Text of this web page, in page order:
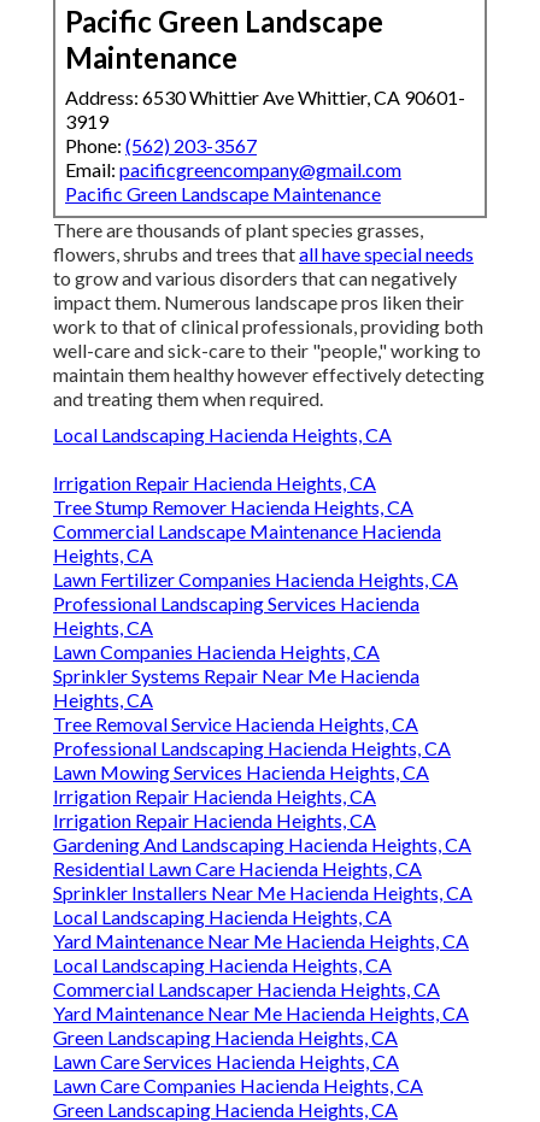
Pacific Green Landscape
Maintenance
Address: 6530 Whittier Ave Whittier, CA 90601-
3919
Phone: (562) 203-3567
Email: pacificgreencompany@gmail.com
Pacific Green Landscape Maintenance
There are thousands of plant species grasses,
flowers, shrubs and trees thatall have special needs
to grow and various disorders that can negatively
impact them. Numerous landscape pros liken their
work to that of clinical professionals, providing both
well-care and sick-care to their "people," working to
maintain them healthy however effectively detecting
and treating them when required.
Local Landscaping Hacienda Heights, CA
Irrigation Repair Hacienda Heights, CA
Tree Stump Remover Hacienda Heights, CA
Commercial Landscape Maintenance Hacienda
Heights, CA
Lawn Fertilizer Companies Hacienda Heights, CA
Professional Landscaping Services Hacienda
Heights, CA
Lawn Companies Hacienda Heights, CA
Sprinkler Systems Repair Near Me Hacienda
Heights, CA
Tree Removal Service Hacienda Heights, CA
Professional Landscaping Hacienda Heights, CA
Lawn Mowing Services Hacienda Heights, CA
Irrigation Repair Hacienda Heights, CA
Irrigation Repair Hacienda Heights, CA
Gardening And Landscaping Hacienda Heights, CA
Residential Lawn Care Hacienda Heights, CA
Sprinkler Installers Near Me Hacienda Heights, CA
Local Landscaping Hacienda Heights, CA
Yard Maintenance Near Me Hacienda Heights, CA
Local Landscaping Hacienda Heights, CA
Commercial Landscaper Hacienda Heights, CA
Yard Maintenance Near Me Hacienda Heights, CA
Green Landscaping Hacienda Heights, CA
Lawn Care Services Hacienda Heights, CA
Lawn Care Companies Hacienda Heights, CA
Green Landscaping Hacienda Heights, CA